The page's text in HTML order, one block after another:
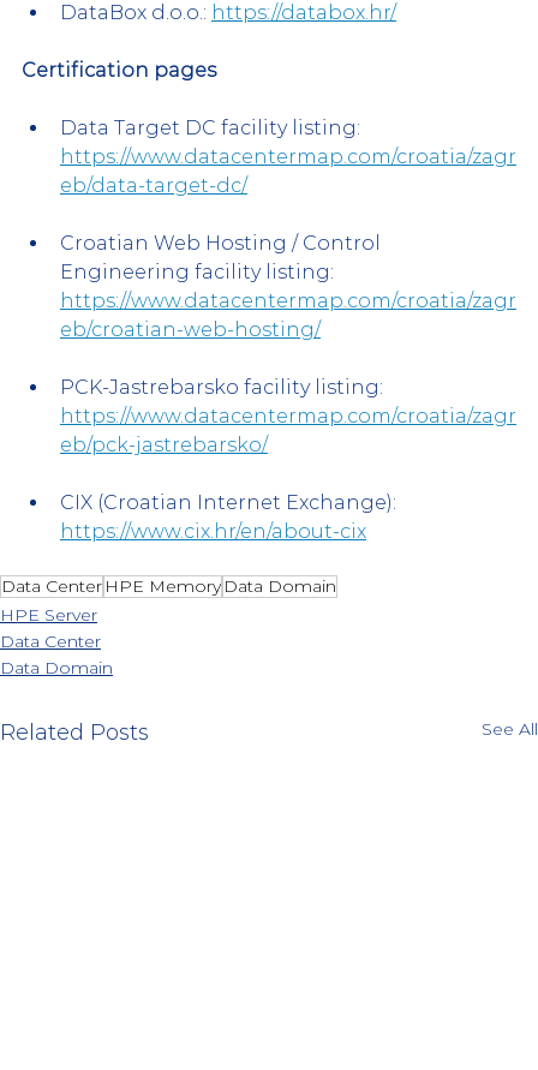
DataBox d.o.o.: https://databox.hr/
Certification pages
Data Target DC facility listing:
https://www.datacentermap.com/croatia/zagr
eb/data-target-dc/
Croatian Web Hosting / Control
Engineering facility listing:
https://www.datacentermap.com/croatia/zagr
eb/croatian-web-hosting/
PCK-Jastrebarsko facility listing:
https://www.datacentermap.com/croatia/zagr
eb/pck-jastrebarsko/
CIX (Croatian Internet Exchange):
https://www.cix.hr/en/about-cix
Data Center HPE Memory Data Domain
HPE Server
Data Center
Data Domain
Related Posts See All